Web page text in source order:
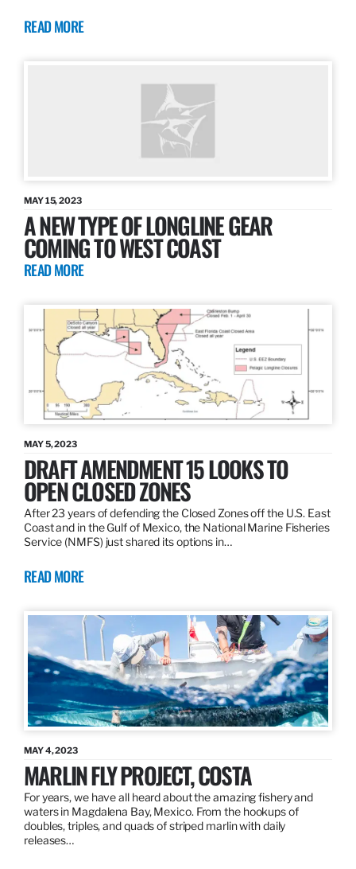
READ MORE
MAY 15, 2023
A NEW TYPE OF LONGLINE GEAR
COMING TO WEST COAST
READ MORE
MAY 5, 2023
DRAFT AMENDMENT 15 LOOKS TO
OPEN CLOSED ZONES
After 23 years of defending the Closed Zones off the U.S. East
Coast and in the Gulf of Mexico, the National Marine Fisheries
Service (NMFS) just shared its options in…
READ MORE
MAY 4, 2023
MARLIN FLY PROJECT, COSTA
For years, we have all heard about the amazing fishery and
waters in Magdalena Bay, Mexico. From the hookups of
doubles, triples, and quads of striped marlin with daily
releases…